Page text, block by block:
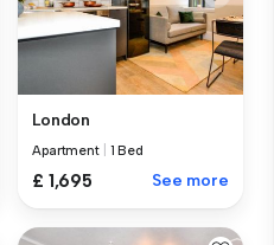
London
Apartment 1 Bed
£ 1,695 See more